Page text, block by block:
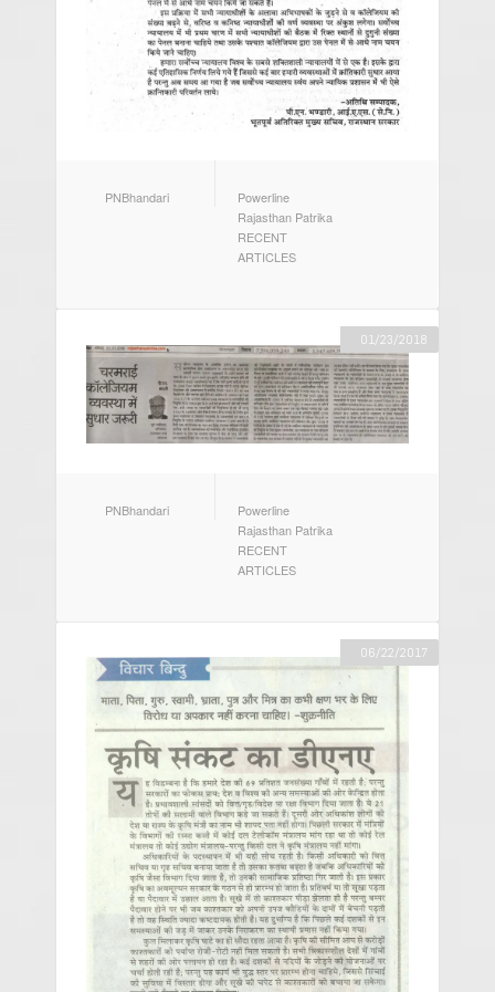
AUTHOR
PNBhandari CATEGORIES
Powerline
Rajasthan Patrika
RECENT
ARTICLES
01/23/2018
AUTHOR
PNBhandari CATEGORIES
Powerline
Rajasthan Patrika
RECENT
ARTICLES
06/22/2017